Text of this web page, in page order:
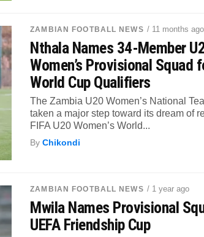
ZAMBIAN FOOTBALL NEWS / 11 months ago
Nthala Names 34-Member
Women’s Provisional Squad
World Cup Qualifiers
The Zambia U20 Women’s National
taken a major step toward its dream of
FIFA U20 Women’s World...
ByChikondi
ZAMBIAN FOOTBALL NEWS / 1 year ago
Mwila Names Provisional
UEFA Friendship Cup